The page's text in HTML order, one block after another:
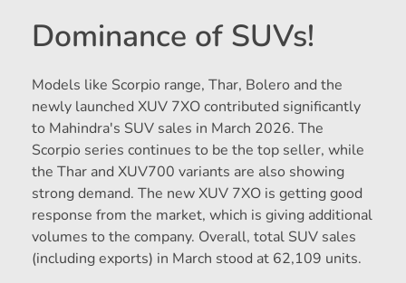
Dominance of SUVs!
Models like Scorpio range, Thar, Bolero and the
newly launched XUV 7XO contributed significantly
to Mahindra's SUV sales in March 2026. The
Scorpio series continues to be the top seller, while
the Thar and XUV700 variants are also showing
strong demand. The new XUV 7XO is getting good
response from the market, which is giving additional
volumes to the company. Overall, total SUV sales
(including exports) in March stood at 62,109 units.